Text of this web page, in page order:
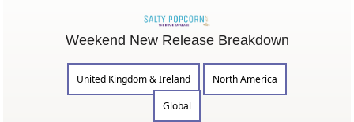
Weekend New Release Breakdown
United Kingdom & Ireland
North America
Global